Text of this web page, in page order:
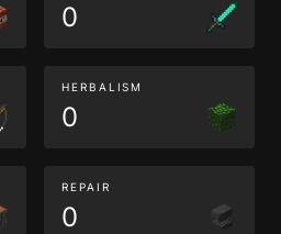
0
HERBALISM
0
REPAIR
0